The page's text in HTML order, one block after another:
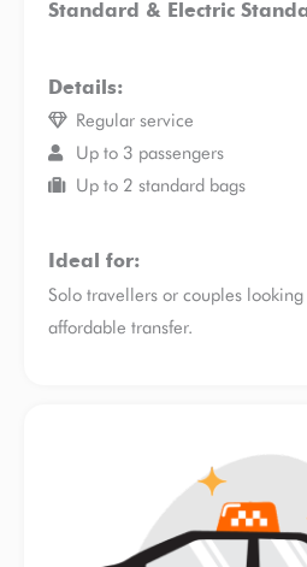
Standard & Electric
Details:
Regular service
Up to 3 passengers
Up to 2 standard bags
Ideal for:
Solo travellers or couples
affordable transfer.